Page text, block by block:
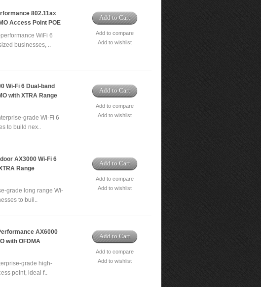
802.11ax
Access Point POE
WiFi 6
businesses, ..
Add to Cart
Add to compare
Add to wishlist
Wi-Fi 6 Dual-band
with XTRA Range
grade Wi-Fi 6
to build nex..
Add to Cart
Add to compare
Add to wishlist
AX3000 Wi-Fi 6
Range
grade long range Wi-
to buil..
Add to Cart
Add to compare
Add to wishlist
AX6000
with OFDMA
grade high-
point, ideal f..
Add to Cart
Add to compare
Add to wishlist